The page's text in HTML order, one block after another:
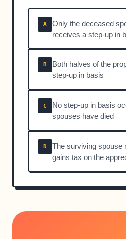
A
Only the deceased
receives a step-up in
B
Both halves of the
step-up in basis
C
No step-up in basis
spouses have died
D
The surviving spouse
gains tax on the